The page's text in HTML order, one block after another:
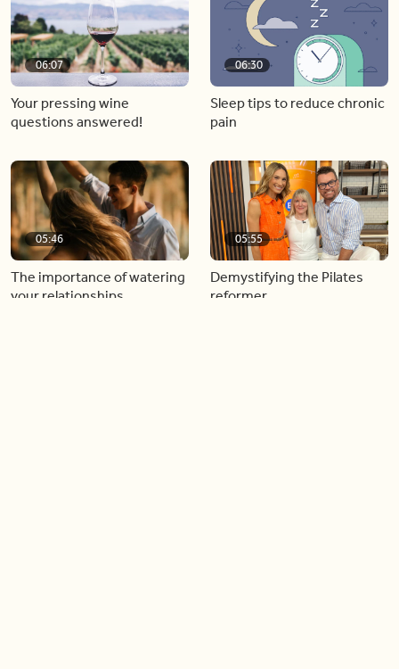
06:07
Your pressing wine
questions answered!
06:30
Sleep tips to reduce chronic
pain
05:46
The importance of watering
your relationships
05:55
Demystifying the Pilates
reformer